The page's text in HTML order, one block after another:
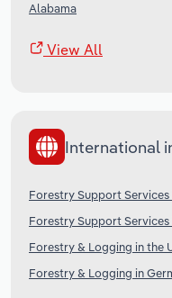
Alabama
View All
International
Forestry Support
Forestry Support Services
Forestry & Logging in the
Forestry & Logging in